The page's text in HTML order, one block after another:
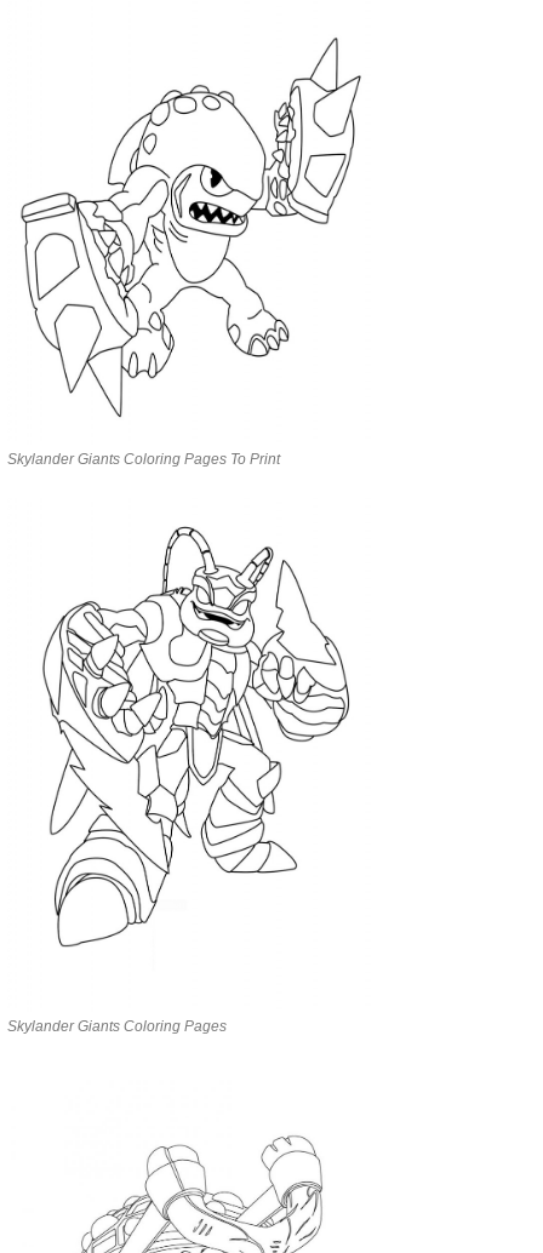
Skylander Giants Coloring Pages To Print
Skylander Giants Coloring Pages